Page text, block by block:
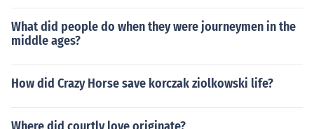
What did people do when they were journeymen in the
middle ages?
How did Crazy Horse save korczak ziolkowski life?